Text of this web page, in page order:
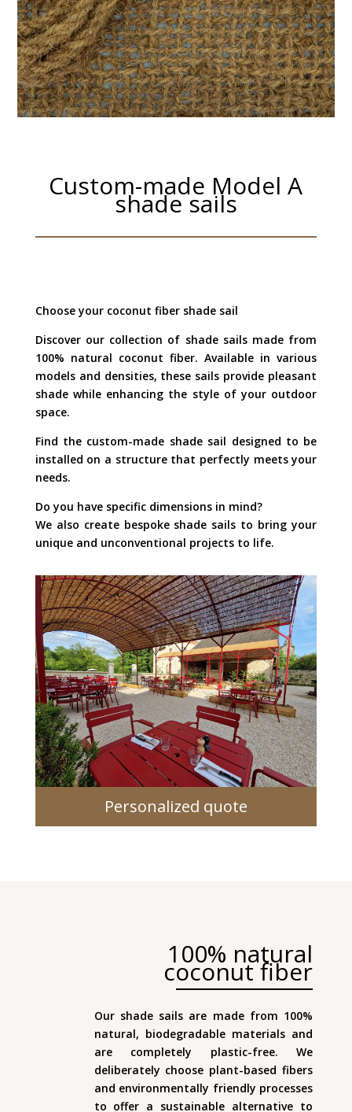
Custom-made Model A
shade sails
Choose your coconut fiber shade sail
Discover our collection of shade sails made from
100% natural coconut fiber. Available in various
models and densities, these sails provide pleasant
shade while enhancing the style of your outdoor
space.
Find the custom-made shade sail designed to be
installed on a structure that perfectly meets your
needs.
Do you have specific dimensions in mind?
We also create bespoke shade sails to bring your
unique and unconventional projects to life.
Personalized quote
100% natural
coconut fiber
Our shade sails are made from 100%
natural, biodegradable materials and
are completely plastic-free. We
deliberately choose plant-based fibers
and environmentally friendly processes
to offer a sustainable alternative to